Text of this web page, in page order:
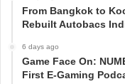
From Bangkok to
Rebuilt Autobacs
6 days ago
Game Face On:
First E-Gaming